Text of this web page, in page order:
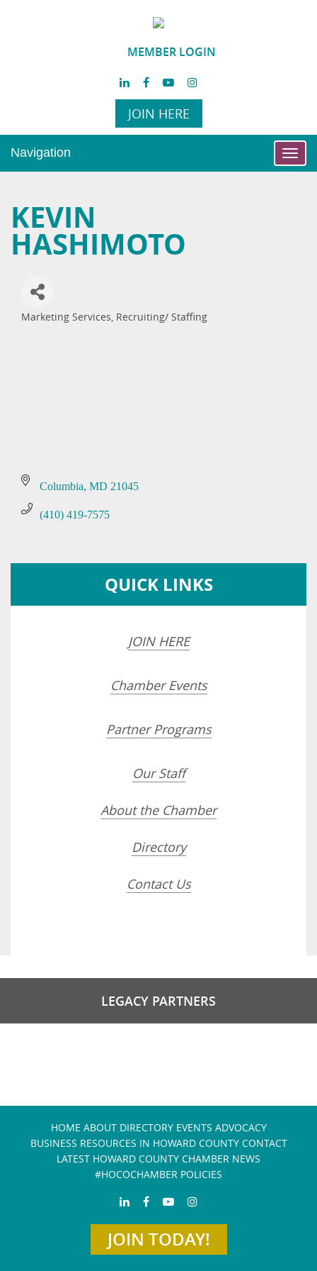
MEMBER LOGIN
JOIN HERE
Navigation
KEVIN
HASHIMOTO
Categories
Marketing Services Recruiting/ Staffing
Columbia MD 21045
(410) 419-7575
QUICK LINKS
JOIN HERE
Chamber Events
Partner Programs
Our Staff
About the Chamber
Directory
Contact Us
LEGACY PARTNERS
HOME ABOUT DIRECTORY EVENTS ADVOCACY
BUSINESS RESOURCES IN HOWARD COUNTY CONTACT
LATEST HOWARD COUNTY CHAMBER NEWS
#HOCOCHAMBER POLICIES
JOIN TODAY!